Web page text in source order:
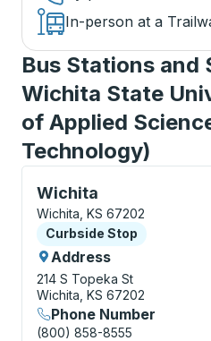
In-person at a
Bus Stations and
Wichita State
of Applied
Technology)
Wichita
Curbside Stop, use
Wichita, KS 67202
Curbside Stop
Curbside Stop
Address
214 S Topeka St
Wichita, KS 67202
Phone Number
(800) 858-8555